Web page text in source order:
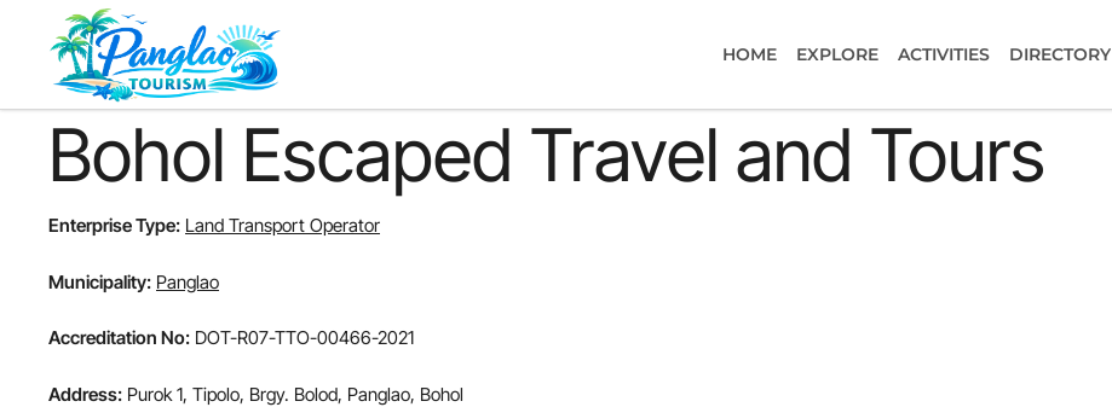
HOME EXPLORE ACTIVITIES DIRECTORY
Bohol Escaped Travel and Tours
Enterprise Type: Land Transport Operator
Municipality: Panglao
Accreditation No: DOT-R07-TTO-00466-2021
Address: Purok 1, Tipolo, Brgy. Bolod, Panglao, Bohol